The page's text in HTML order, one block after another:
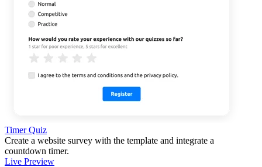
Timer Quiz
Create a website survey with the template and integrate a
countdown timer.
Live Preview